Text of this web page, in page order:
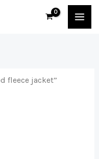
fleece jacket”